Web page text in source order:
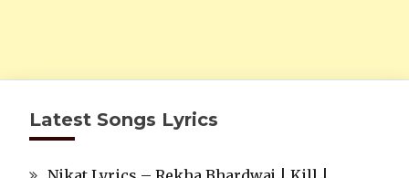
Latest Songs Lyrics